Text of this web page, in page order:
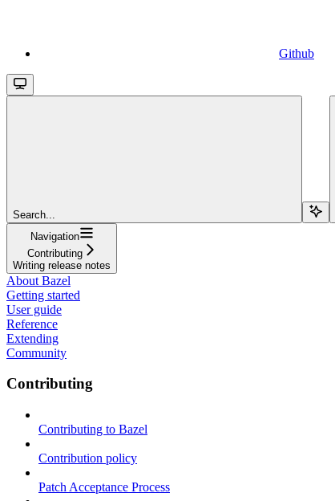
Github
Search...
Navigation
Contributing
Writing release notes
About Bazel
Getting started
User guide
Reference
Extending
Community
Contributing
Contributing to Bazel
Contribution policy
Patch Acceptance Process